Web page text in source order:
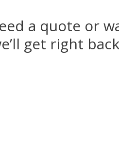
a quote or
get right back